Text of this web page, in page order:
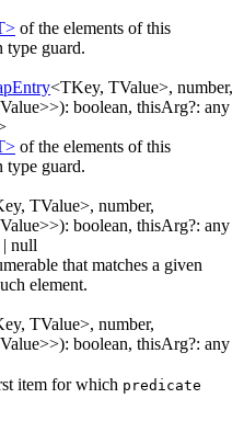
of the elements of this
type guard.
<TKey, TValue>, number,
>>): boolean, thisArg?: any
of the elements of this
type guard.
, TValue>, number,
>>): boolean, thisArg?: any
| null
that matches a given
element.
, TValue>, number,
>>): boolean, thisArg?: any
item for which predicate